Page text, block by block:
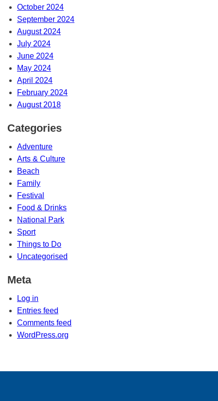
October 2024
September 2024
August 2024
July 2024
June 2024
May 2024
April 2024
February 2024
August 2018
Categories
Adventure
Arts & Culture
Beach
Family
Festival
Food & Drinks
National Park
Sport
Things to Do
Uncategorised
Meta
Log in
Entries feed
Comments feed
WordPress.org